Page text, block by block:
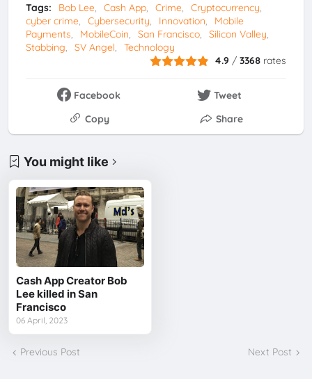
Tags: Bob Lee Cash App Crime
Cryptocurrency
cyber crime
Cybersecurity Innovation
Mobile
Payments
MobileCoin San Francisco
Silicon Valley
Stabbing
SV Angel
Technology
4.9 /3368 rates
Facebook
Tweet
Copy
Share
You might like
Cash App Creator Bob
Lee killed in San
Francisco
06 April, 2023
Previous Post Next Post